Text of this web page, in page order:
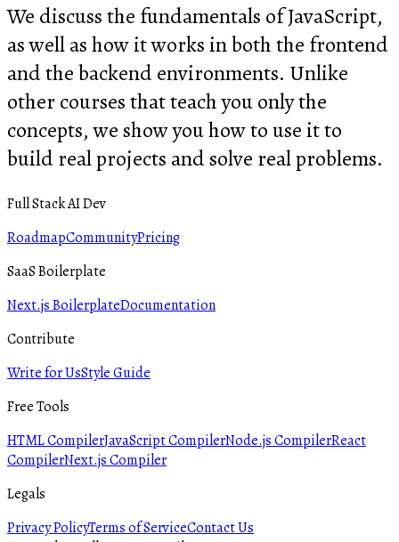
We discuss the fundamentals of JavaScript,
as well as how it works in both the frontend
and the backend environments. Unlike
other courses that teach you only the
concepts, we show you how to use it to
build real projects and solve real problems.
Full Stack AI Dev
RoadmapCommunityPricing
SaaS Boilerplate
Next.js BoilerplateDocumentation
Contribute
Write for UsStyle Guide
Free Tools
HTML CompilerJavaScript CompilerNode.js CompilerReact
CompilerNext.js Compiler
Legals
Privacy PolicyTerms of ServiceContact Us